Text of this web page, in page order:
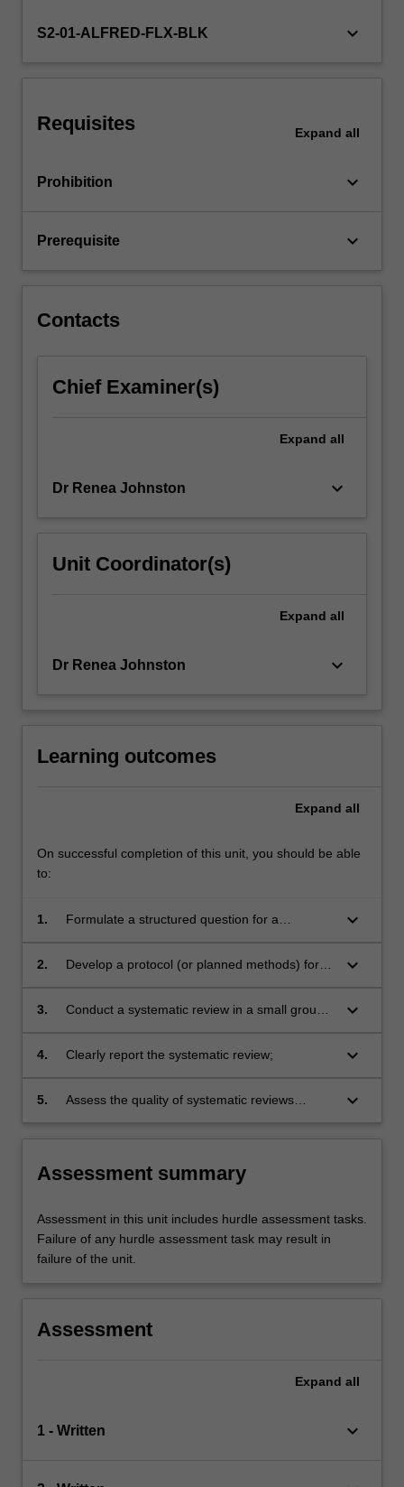
of
S2-01-ALFRED-FLX-BLK keyboard_arrow_down
Requisites Expand all
Prohibition keyboard_arrow_down
Prerequisite keyboard_arrow_down
Contacts
Chief Examiner(s)
Expand all
Dr Renea Johnston keyboard_arrow_down
Unit Coordinator(s)
Expand all
Dr Renea Johnston keyboard_arrow_down
Learning outcomes
Expand all
On successful completion of this unit, you should be able
to:
1.
Formulate a structured question for a
trials, and understand the motivations for doing
keyboard_arrow_down
2.
Develop a protocol (or planned methods) for a
keyboard_arrow_down
3.
Conduct a systematic review in a small group
keyboard_arrow_down
4. Clearly report the systematic review; keyboard_arrow_down
5.
Assess the quality of systematic reviews
keyboard_arrow_down
Assessment summary
Assessment in this unit includes hurdle assessment tasks.
Failure of any hurdle assessment task may result in
failure of the unit.
Assessment
Expand all
1 - Written keyboard_arrow_down